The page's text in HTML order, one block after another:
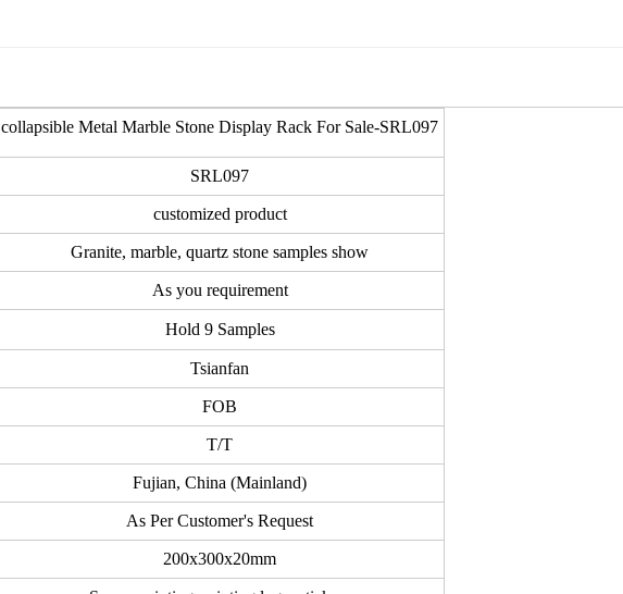
collapsible Metal Marble Stone Display Rack For Sale-SRL097
SRL097
customized product
Granite, marble, quartz stone samples show
As you requirement
Hold 9 Samples
Tsianfan
FOB
T/T
Fujian, China (Mainland)
As Per Customer's Request
200x300x20mm